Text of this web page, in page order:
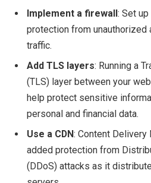
Implement a firewall : Set
protection from
traffic.
Add TLS layers: Running a
(TLS) layer between your
help protect sensitive
personal and financial data.
Use a CDN: Content Delivery
added protection from
(DDoS) attacks as it